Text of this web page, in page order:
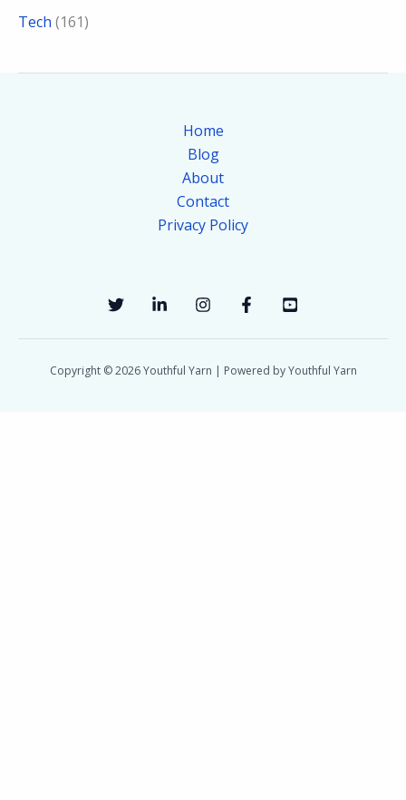
Tech (161)
Home
Blog
About
Contact
Privacy Policy
Copyright © 2026 Youthful Yarn | Powered by Youthful Yarn